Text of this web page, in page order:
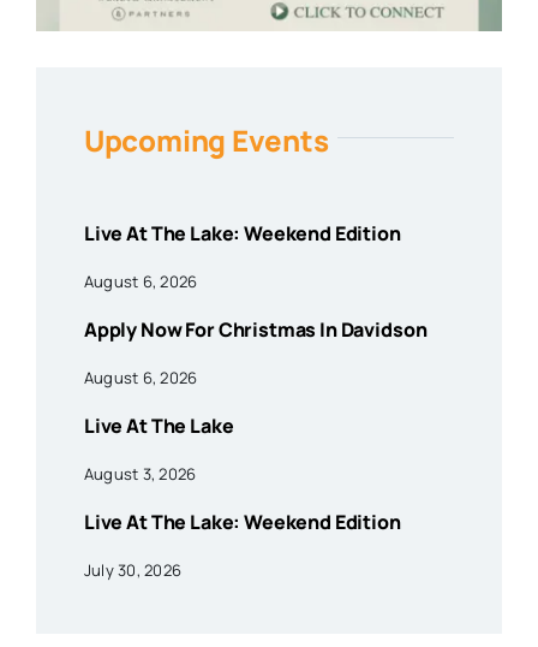
Upcoming Events
Live At The Lake: Weekend Edition
August 6, 2026
Apply Now For Christmas In Davidson
August 6, 2026
Live At The Lake
August 3, 2026
Live At The Lake: Weekend Edition
July 30, 2026